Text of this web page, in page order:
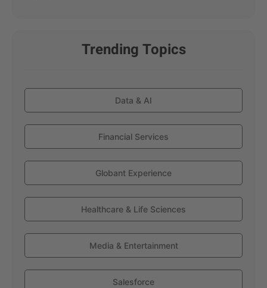
Trending Topics
Data & AI
Financial Services
Globant Experience
Healthcare & Life Sciences
Media & Entertainment
Salesforce